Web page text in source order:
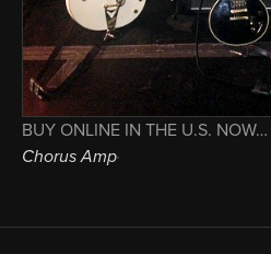
BUY ONLINE IN THE U.S. NOW…
Chorus Amp